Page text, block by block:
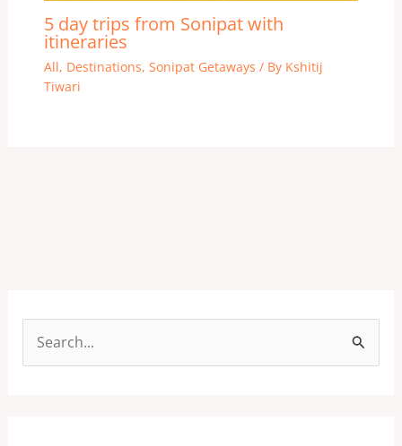
5 day trips from Sonipat with
itineraries
All, Destinations, Sonipat Getaways / By Kshitij
Tiwari